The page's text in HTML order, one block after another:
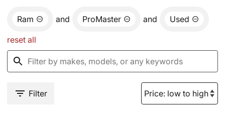
Ram and ProMaster and Used
reset all
Filter